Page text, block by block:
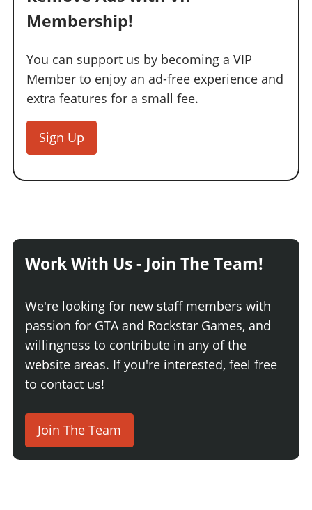
Membership!
You can support us by becoming a VIP
Member to enjoy an ad-free experience and
extra features for a small fee.
Sign Up
Work With Us - Join The Team!
We're looking for new staff members with
passion for GTA and Rockstar Games, and
willingness to contribute in any of the
website areas. If you're interested, feel free
to contact us!
Join The Team